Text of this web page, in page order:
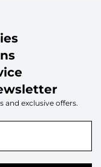
and exclusive offers.